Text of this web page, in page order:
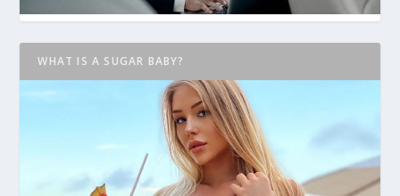
WHAT IS A SUGAR BABY?